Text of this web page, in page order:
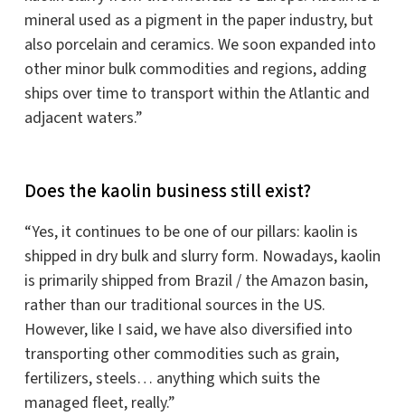
mineral used as a pigment in the paper industry, but
also porcelain and ceramics. We soon expanded into
other minor bulk commodities and regions, adding
ships over time to transport within the Atlantic and
adjacent waters.”
Does the kaolin business still exist?
“Yes, it continues to be one of our pillars: kaolin is
shipped in dry bulk and slurry form. Nowadays, kaolin
is primarily shipped from Brazil / the Amazon basin,
rather than our traditional sources in the US.
However, like I said, we have also diversified into
transporting other commodities such as grain,
fertilizers, steels… anything which suits the
managed fleet, really.”